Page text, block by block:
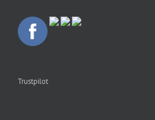
more prone to colds and flu. Amethyst
system, reduces stress and calms an
This necklace is a beautiful statement
925 sterling silver chain included.
Trustpilot